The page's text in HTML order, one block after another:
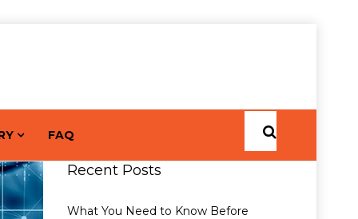
FAQ
Recent Posts
What You Need to Know Before